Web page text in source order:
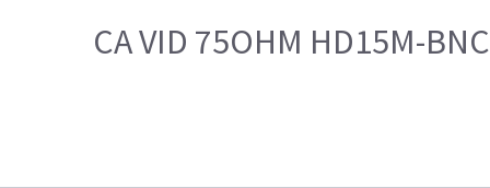
CA VID 75OHM HD15M-